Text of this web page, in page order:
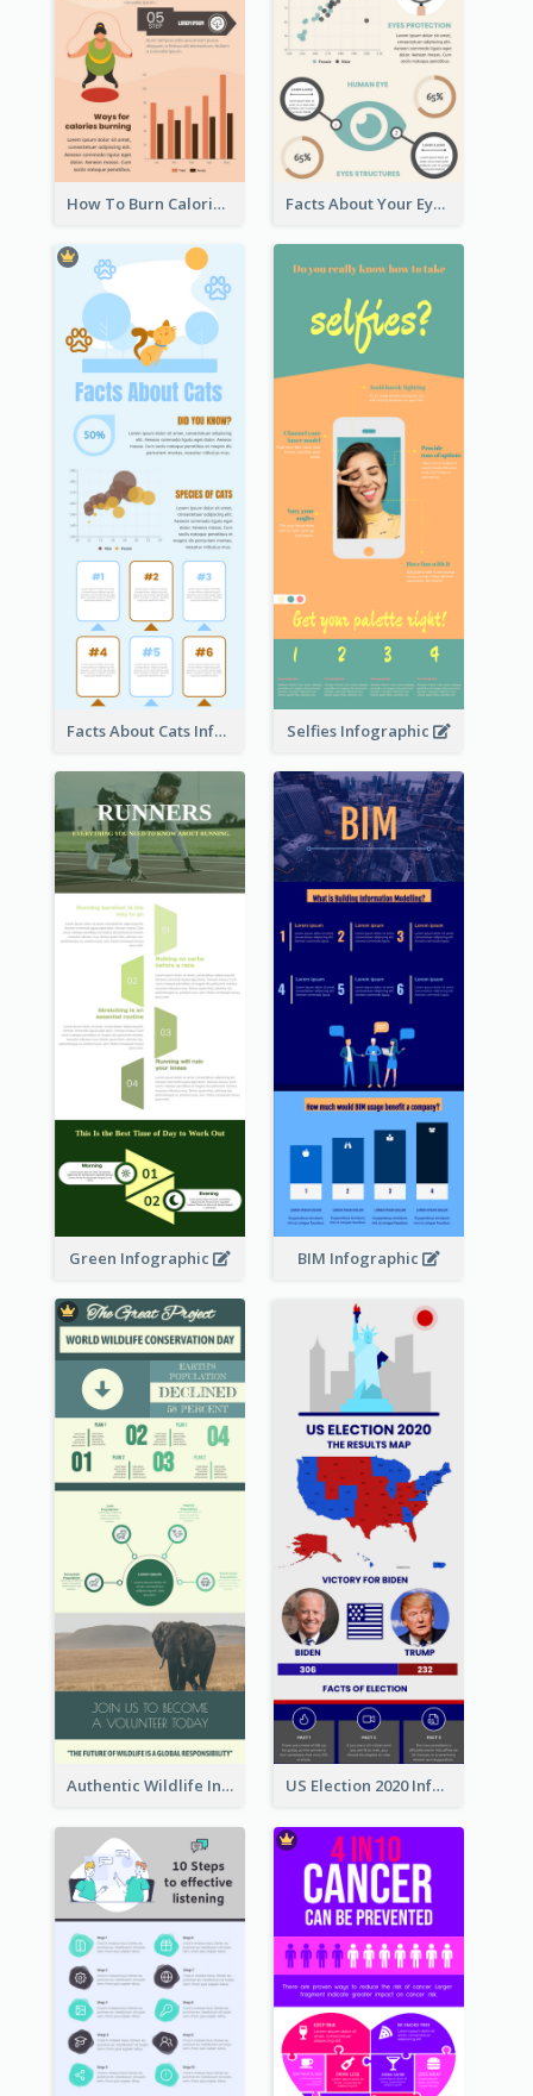
How To Burn Calories Infographic Facts About Your Eyes Infographic
Facts About Cats Infographic Selfies Infographic
Green Infographic BIM Infographic
Authentic Wildlife Information Infographic Poster Design US Election 2020 Infographic